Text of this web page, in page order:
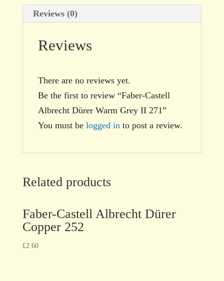
Reviews (0)
Reviews
There are no reviews yet.
Be the first to review “Faber-Castell
Albrecht Dürer Warm Grey II 271”
You must be logged in to post a review.
Related products
Faber-Castell Albrecht Dürer
Copper 252
£2.60